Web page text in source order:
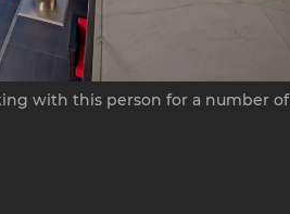
with this person for a number of